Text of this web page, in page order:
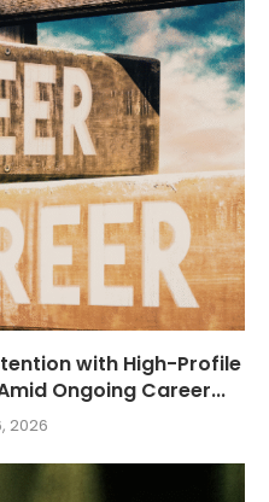
with High-Profile
Ongoing Career...
2026